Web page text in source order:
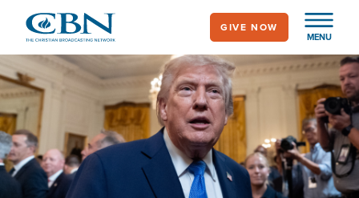
main
content
MENU
GIVE NOW